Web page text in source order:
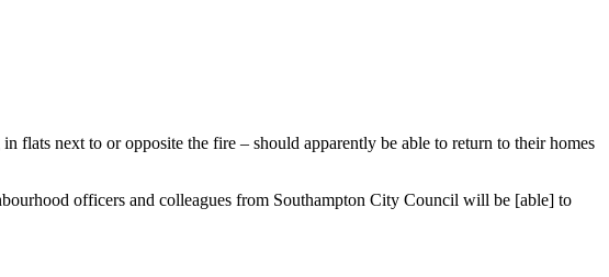
flats next to or opposite the fire – should apparently be able to return to their homes
officers and colleagues from Southampton City Council will be [able] to